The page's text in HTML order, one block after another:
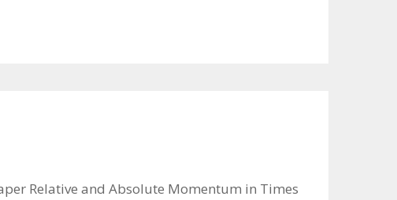
Relative and Absolute Momentum in Times